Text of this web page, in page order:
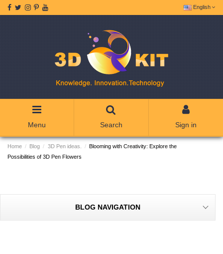
English
Menu Search Sign in
Home Blog 3D Pen ideas.
Blooming with Creativity: Explore the
Possibilities of 3D Pen Flowers
BLOG NAVIGATION